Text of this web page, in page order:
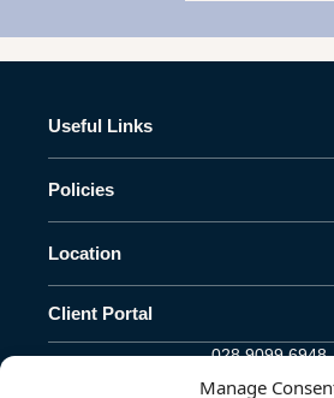
Manage
Useful Links
Policies
Location
Client Portal
028 9099 6948
info@pacem-